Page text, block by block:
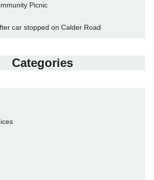
Picnic
car stopped on Calder Road
Categories